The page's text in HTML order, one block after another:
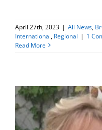
April 27th, 2023 | All News,
International, Regional | 1
Read More